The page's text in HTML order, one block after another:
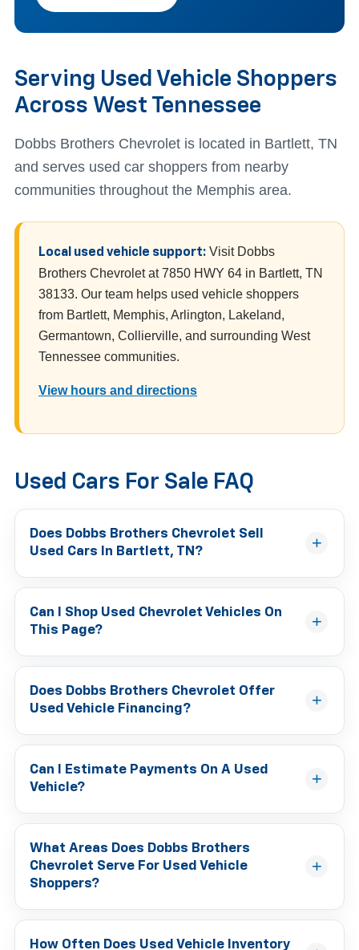
Serving Used Vehicle Shoppers
Across West Tennessee
Dobbs Brothers Chevrolet is located in Bartlett, TN
and serves used car shoppers from nearby
communities throughout the Memphis area.
Local used vehicle support: Visit Dobbs
Brothers Chevrolet at 7850 HWY 64 in Bartlett, TN
38133. Our team helps used vehicle shoppers
from Bartlett, Memphis, Arlington, Lakeland,
Germantown, Collierville, and surrounding West
Tennessee communities.
View hours and directions
Used Cars For Sale FAQ
Does Dobbs Brothers Chevrolet Sell
Used Cars In Bartlett, TN?
Can I Shop Used Chevrolet Vehicles On
This Page?
Does Dobbs Brothers Chevrolet Offer
Used Vehicle Financing?
Can I Estimate Payments On A Used
Vehicle?
What Areas Does Dobbs Brothers
Chevrolet Serve For Used Vehicle
Shoppers?
How Often Does Used Vehicle Inventory